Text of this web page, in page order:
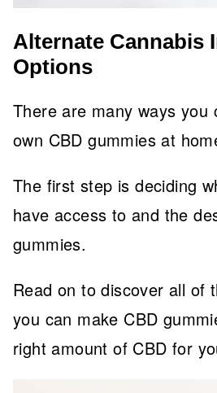
Alternate Cannabis
Options
There are many ways you
own CBD gummies at
The first step is deciding
have access to and the
gummies.
Read on to discover all of
you can make CBD
right amount of CBD for